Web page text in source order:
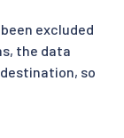
excluded
the data
so